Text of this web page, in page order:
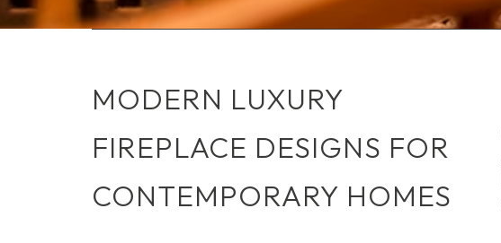
MODERN LUXURY
FIREPLACE DESIGNS FOR
CONTEMPORARY HOMES